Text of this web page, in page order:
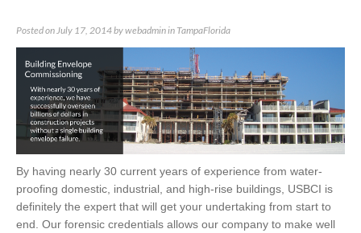
Posted onJuly 17, 2014bywebadminin TampaFlorida
By having nearly 30 current years of experience from water-
proofing domestic, industrial, and high-rise buildings, USBCI is
definitely the expert that will get your undertaking from start to
end. Our forensic credentials allows our company to make well